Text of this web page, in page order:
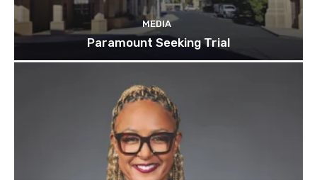
MEDIA
Paramount Seeking Trial